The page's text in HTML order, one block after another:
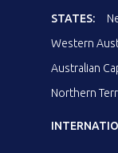
STATES:
Western
Australian
Northern